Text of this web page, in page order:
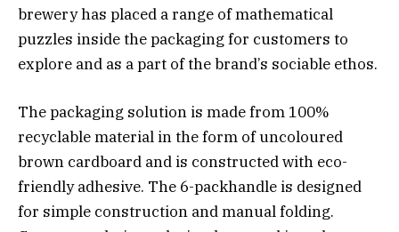
brewery has placed a range of mathematical
puzzles inside the packaging for customers to
explore and as a part of the brand’s sociable ethos.
The packaging solution is made from 100%
recyclable material in the form of uncoloured
brown cardboard and is constructed with eco-
friendly adhesive. The 6-packhandle is designed
for simple construction and manual folding.